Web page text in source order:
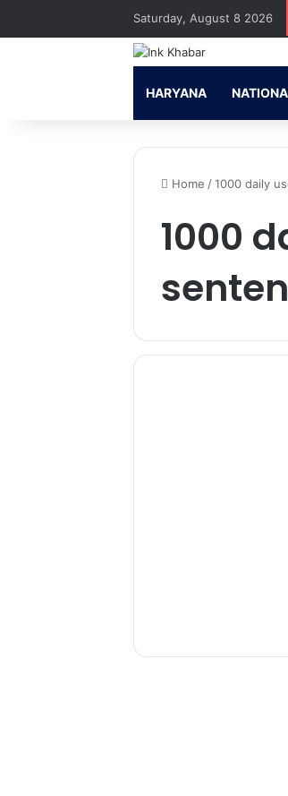
Saturday, August 8 2026
HARYANA
Home / 1000 daily
1000